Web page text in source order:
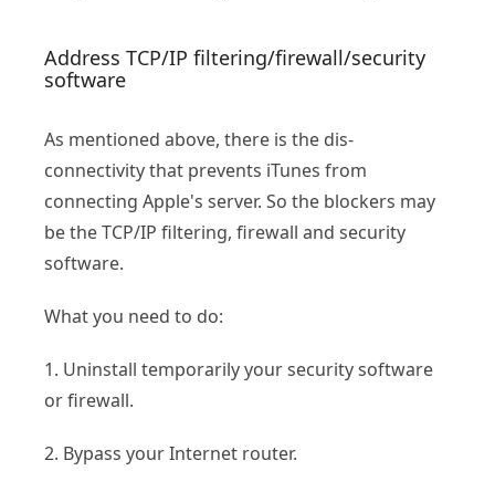
Address TCP/IP filtering/firewall/security
software
As mentioned above, there is the dis-
connectivity that prevents iTunes from
connecting Apple's server. So the blockers may
be the TCP/IP filtering, firewall and security
software.
What you need to do:
1. Uninstall temporarily your security software
or firewall.
2. Bypass your Internet router.